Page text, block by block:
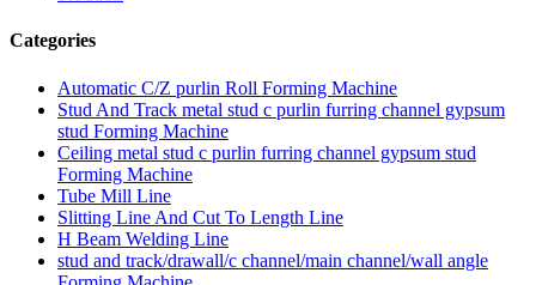
Categories
Automatic C/Z purlin Roll Forming Machine
Stud And Track metal stud c purlin furring channel gypsum
stud Forming Machine
Ceiling metal stud c purlin furring channel gypsum stud
Forming Machine
Tube Mill Line
Slitting Line And Cut To Length Line
H Beam Welding Line
stud and track/drawall/c channel/main channel/wall angle